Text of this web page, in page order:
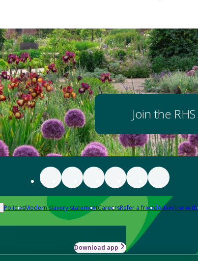
Join the RHS
PoliciesModern slavery statementCareersRefer a friendAdvertise with
Download app